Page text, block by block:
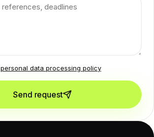
personal data processing policy
Send request